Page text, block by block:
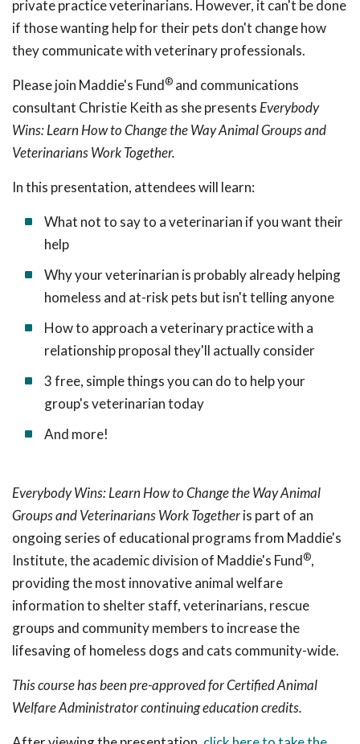
private practice veterinarians. However, it can't be done
if those wanting help for their pets don't change how
they communicate with veterinary professionals.
Please join Maddie's Fund® and communications
consultant Christie Keith as she presents Everybody
Wins: Learn How to Change the Way Animal Groups and
Veterinarians Work Together.
In this presentation, attendees will learn:
What not to say to a veterinarian if you want their
help
Why your veterinarian is probably already helping
homeless and at-risk pets but isn't telling anyone
How to approach a veterinarypractice with a
relationship proposal they'll actually consider
3 free, simple things you can do to help your
group's veterinarian today
And more!
Everybody Wins: Learn How to Change the Way Animal
Groups and Veterinarians Work Togetheris part of an
ongoing series of educational programs from Maddie's
Institute, the academic division of Maddie's Fund®,
providing the most innovative animal welfare
information to shelter staff, veterinarians, rescue
groups and community members to increase the
lifesaving of homeless dogs and cats community-wide.
This course has been pre-approved for Certified Animal
Welfare Administrator continuing education credits.